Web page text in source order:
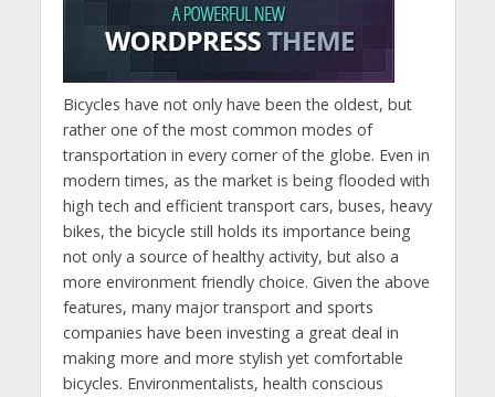
Bicycles have not only have been the oldest, but
rather one of the most common modes of
transportation in every corner of the globe. Even in
modern times, as the market is being flooded with
high tech and efficient transport cars, buses, heavy
bikes, the bicycle still holds its importance being
not only a source of healthy activity, but also a
more environment friendly choice. Given the above
features, many major transport and sports
companies have been investing a great deal in
making more and more stylish yet comfortable
bicycles. Environmentalists, health conscious